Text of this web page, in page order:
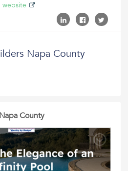
website
Napa County
County